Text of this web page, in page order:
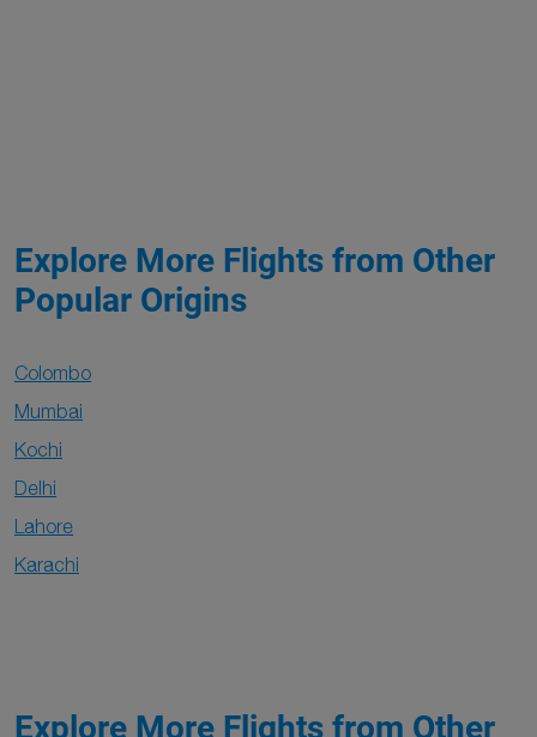
Explore More Flights from Other
Popular Origins
Colombo
Mumbai
Kochi
Delhi
Lahore
Karachi
Explore More Flights from Other